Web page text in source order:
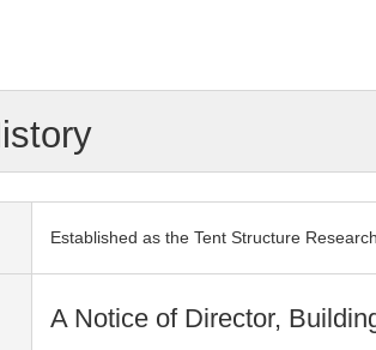
Established as the Tent Structure
A Notice of Director,